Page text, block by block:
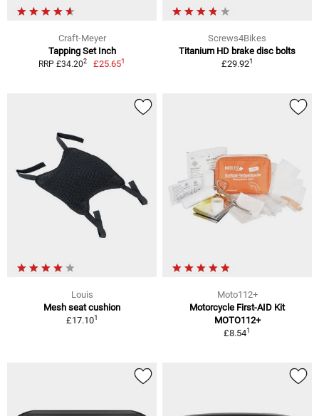
Craft-Meyer
Tapping Set Inch
RRP £34.202 £25.651
Screws4Bikes
Titanium HD brake disc bolts
£29.921
Louis
Mesh seat cushion
£17.101
Moto112+
Motorcycle First-AID Kit
MOTO112+
£8.541